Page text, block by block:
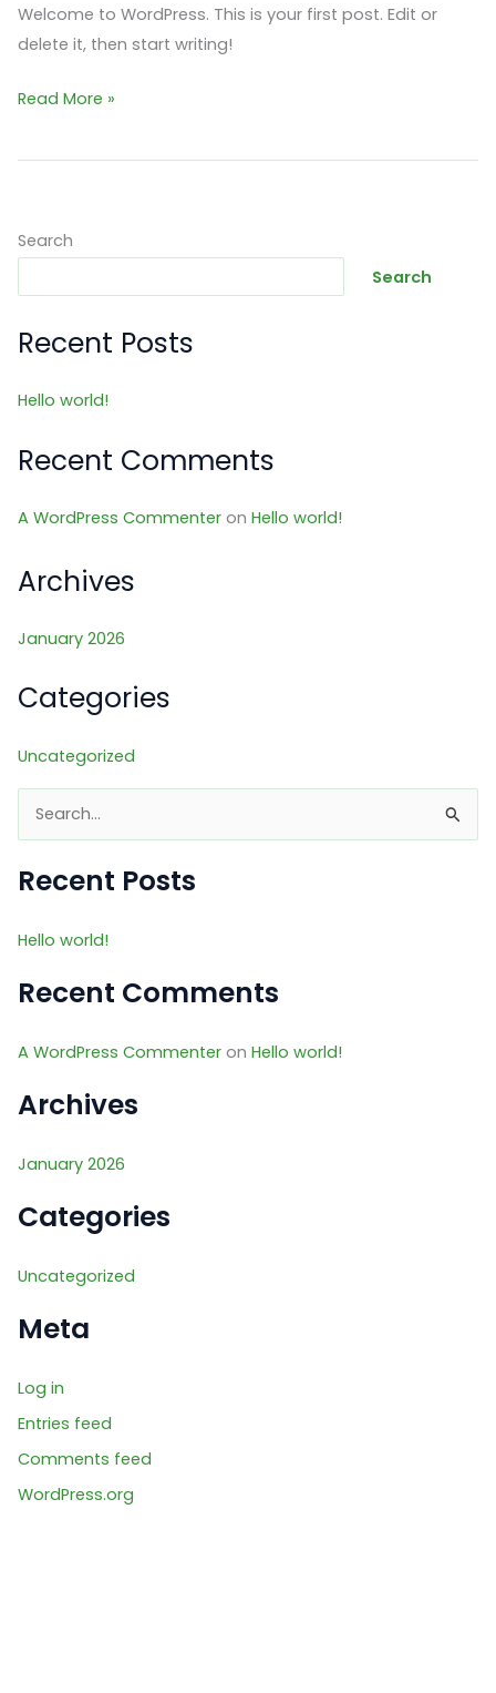
Welcome to WordPress. This is your first post. Edit or
delete it, then start writing!
Hello
Read More »
Search
Search
Recent Posts
Hello world!
Recent Comments
A WordPress Commenter on Hello world!
Archives
January 2026
Categories
Uncategorized
e
a
c
r
Recent Posts
Hello world!
Recent Comments
A WordPress Commenter on Hello world!
Archives
January 2026
Categories
Uncategorized
Meta
Log in
Entries feed
Comments feed
WordPress.org